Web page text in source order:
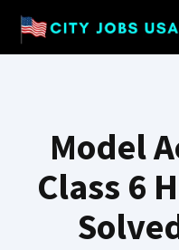
Skip
Model
Class 6